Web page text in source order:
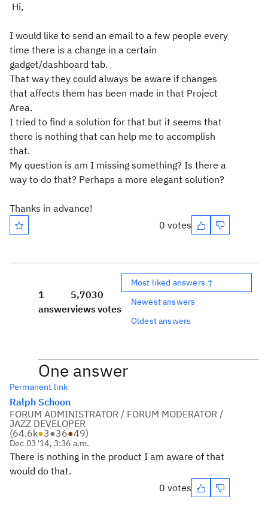
Hi,
I would like to send an email to a few people every
time there is a change in a certain
gadget/dashboard tab.
That way they could always be aware if changes
that affects them has been made in that Project
Area.
I tried to find a solution for that but it seems that
there is nothing that can help me to accomplish
that.
My question is am I missing something? Is there a
way to do that? Perhaps a more elegant solution?
Thanks in advance!
0 votes
1
answer
5,703
views
0
votes
Most liked answers ↑
Newest answers
Oldest answers
One answer
Permanent link
Ralph Schoon
FORUM ADMINISTRATOR / FORUM MODERATOR /
JAZZ DEVELOPER
(64.6k●3●36●49)
Dec 03 '14, 3:36 a.m.
There is nothing in the product I am aware of that
would do that.
0 votes